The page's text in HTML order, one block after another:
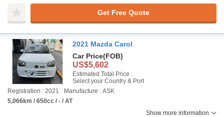
Get Free Quote
2021 Mazda Carol
Car Price(FOB)
US$5,602
Estimated Total Price :
Select your Country & Port
Registration : 2021
Manufacture : ASK
5,066km / 650cc / - / AT
Show more information